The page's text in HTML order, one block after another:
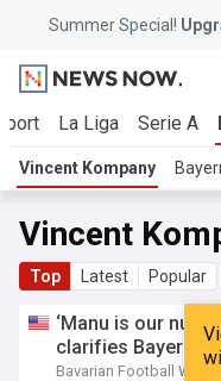
Summer Special!
La Liga Serie A
Vincent Kompany
Vincent
Top Latest Popular
‘Manu is our
clarifies Bayern
Bavarian Football Works